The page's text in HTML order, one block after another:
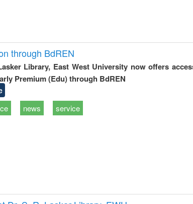
through BdREN
Library, East West University now offers
Premium (Edu) through BdREN
news service